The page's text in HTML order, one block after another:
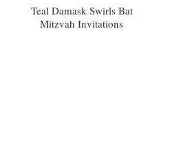
Teal Damask Swirls Bat
Mitzvah Invitations